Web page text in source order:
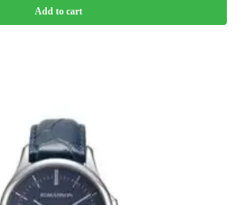
Add to cart